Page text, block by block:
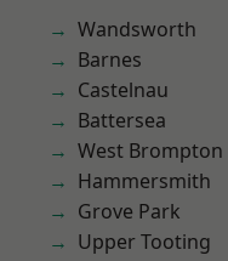
Wandsworth
Barnes
Castelnau
Battersea
West Brompton
Hammersmith
Grove Park
Upper Tooting